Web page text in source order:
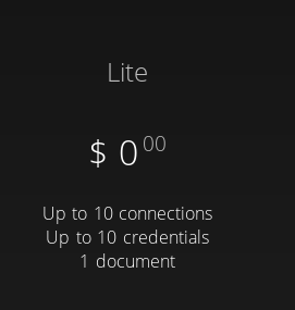
Lite
$ 0 00
Up to 10 connections
Up to 10 credentials
1 document